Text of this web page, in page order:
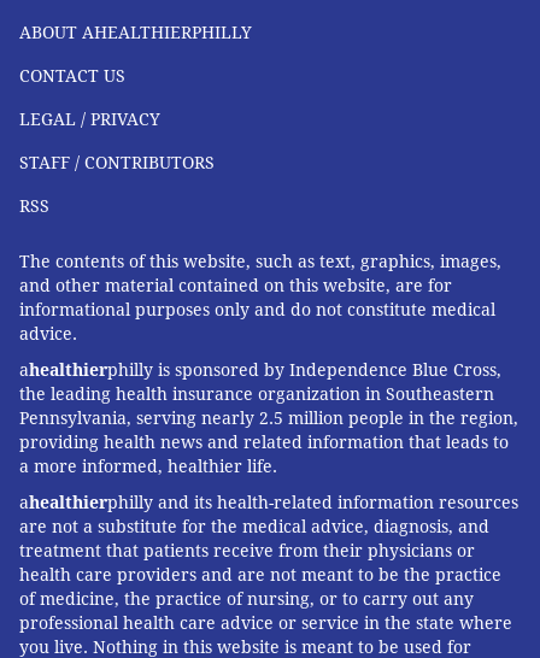
ABOUT AHEALTHIERPHILLY
CONTACT US
LEGAL / PRIVACY
STAFF / CONTRIBUTORS
RSS
The contents of this website, such as text, graphics, images,
and other material contained on this website, are for
informational purposes only and do not constitute medical
advice.
ahealthierphilly is sponsored by Independence Blue Cross,
the leading health insurance organization in Southeastern
Pennsylvania, serving nearly 2.5 million people in the region,
providing health news and related information that leads to
a more informed, healthier life.
ahealthierphilly and its health-related information resources
are not a substitute for the medical advice, diagnosis, and
treatment that patients receive from their physicians or
health care providers and are not meant to be the practice
of medicine, the practice of nursing, or to carry out any
professional health care advice or service in the state where
you live. Nothing in this website is meant to be used for